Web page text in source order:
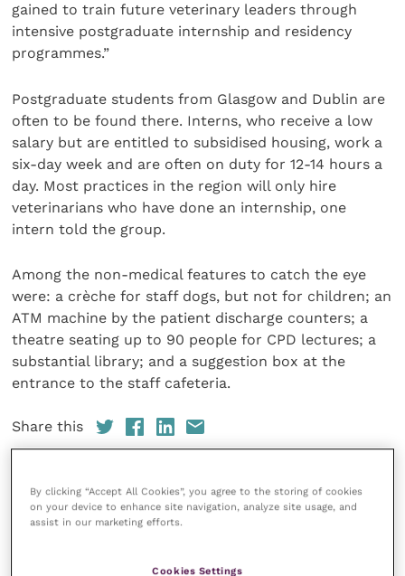
gained to train future veterinary leaders through
intensive postgraduate internship and residency
programmes.”
Postgraduate students from Glasgow and Dublin are
often to be found there. Interns, who receive a low
salary but are entitled to subsidised housing, work a
six-day week and are often on duty for 12-14 hours a
day. Most practices in the region will only hire
veterinarians who have done an internship, one
intern told the group.
Among the non-medical features to catch the eye
were: a crèche for staff dogs, but not for children; an
ATM machine by the patient discharge counters; a
theatre seating up to 90 people for CPD lectures; a
substantial library; and a suggestion box at the
entrance to the staff cafeteria.
Share this
Your favourite columns
By clicking “Accept All Cookies”, you agree to the storing of cookies
on your device to enhance site navigation, analyze site usage, and
assist in our marketing efforts.
Cookies Settings